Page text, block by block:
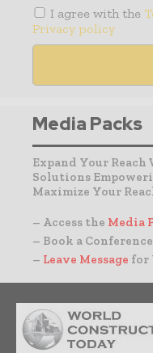
I agree with the
Privacy policy
Media Packs
Expand Your
Solutions
Maximize Your
– Access the Media
– Book a
– Leave Message for